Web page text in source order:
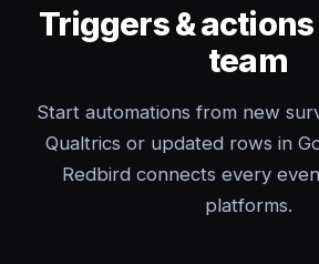
Triggers &
team
Start automations from new
Qualtrics or updated rows in
Redbird connects every
platforms.